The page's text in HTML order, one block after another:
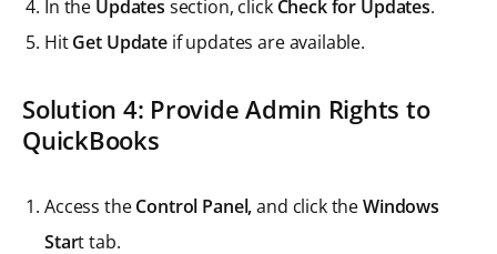
In the Updates section, click Check for Updates.
HitGet Updateif updates are available.
Solution 4: Provide Admin Rights to
QuickBooks
Access theControl Panel,and click theWindows
Start tab.